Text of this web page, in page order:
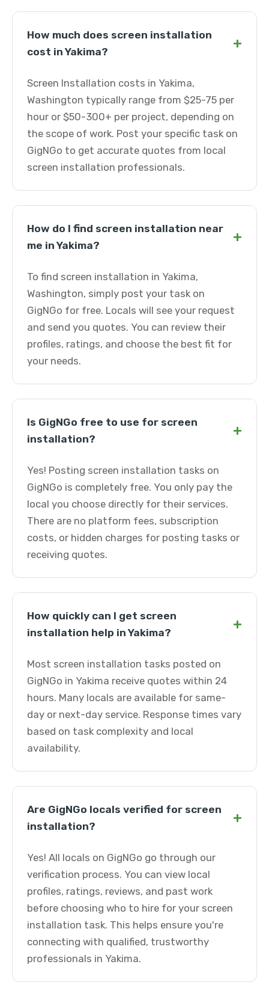
How much does screen installation
cost in Yakima?
+
Screen Installation costs in Yakima,
Washington typically range from $25-75 per
hour or $50-300+ per project, depending on
the scope of work. Post your specific task on
GigNGo to get accurate quotes from local
screen installation professionals.
How do I find screen installation near
me in Yakima?
+
To find screen installation in Yakima,
Washington, simply post your task on
GigNGo for free. Locals will see your request
and send you quotes. You can review their
profiles, ratings, and choose the best fit for
your needs.
Is GigNGo free to use for screen
installation?
+
Yes! Posting screen installation tasks on
GigNGo is completely free. You only pay the
local you choose directly for their services.
There are no platform fees, subscription
costs, or hidden charges for posting tasks or
receiving quotes.
How quickly can I get screen
installation help in Yakima?
+
Most screen installation tasks posted on
GigNGo in Yakima receive quotes within 24
hours. Many locals are available for same-
day or next-day service. Response times vary
based on task complexity and local
availability.
Are GigNGo locals verified for screen
installation?
+
Yes! All locals on GigNGo go through our
verification process. You can view local
profiles, ratings, reviews, and past work
before choosing who to hire for your screen
installation task. This helps ensure you're
connecting with qualified, trustworthy
professionals in Yakima.